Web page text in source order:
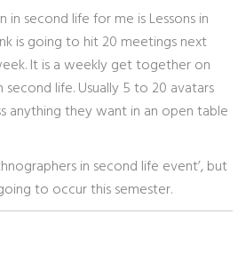
in second life for me is Lessons in
is going to hit 20 meetings next
It is a weekly get together on
second life. Usually 5 to 20 avatars
anything they want in an open table
in second life event’, but
to occur this semester.